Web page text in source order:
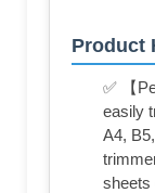
Product
✅ 【
easily
A4,
sheets